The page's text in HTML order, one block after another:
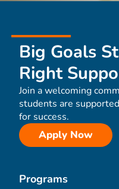
Big Goals
Right
Join a welcoming
students are
for success.
Apply Now
Programs